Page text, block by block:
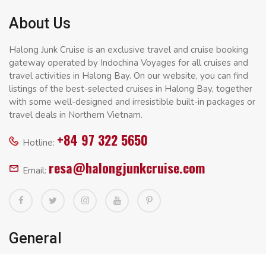
About Us
Halong Junk Cruise is an exclusive travel and cruise booking
gateway operated by Indochina Voyages for all cruises and
travel activities in Halong Bay. On our website, you can find
listings of the best-selected cruises in Halong Bay, together
with some well-designed and irresistible built-in packages or
travel deals in Northern Vietnam.
Hotline: +84 97 322 5650
Email: resa@halongjunkcruise.com
General